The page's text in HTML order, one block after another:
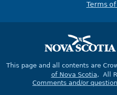
Terms of
This page and all contents are
of Nova Scotia, All
Comments and/or